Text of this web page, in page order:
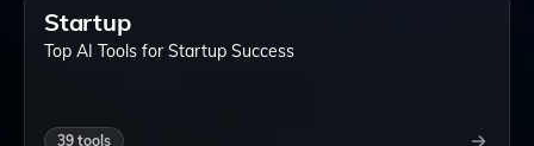
Startup
Top AI Tools for Startup Success
39 tools